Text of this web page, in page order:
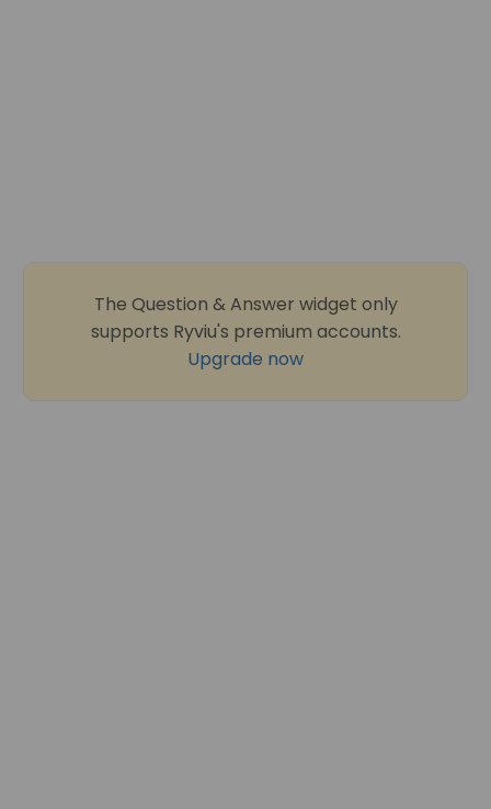
The Question & Answer widget only
supports Ryviu's premium accounts.
Upgrade now